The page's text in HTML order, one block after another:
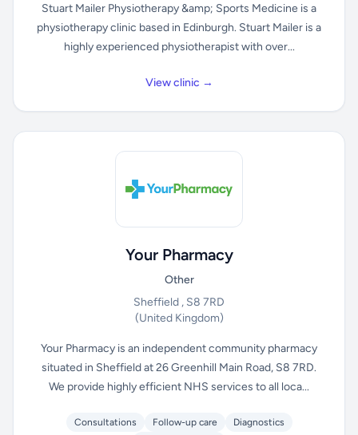
Stuart Mailer Physiotherapy &amp; Sports Medicine is a
physiotherapy clinic based in Edinburgh. Stuart Mailer is a
highly experienced physiotherapist with over...
View clinic →
Your Pharmacy
Other
Sheffield , S8 7RD
(United Kingdom)
Your Pharmacy is an independent community pharmacy
situated in Sheffield at 26 Greenhill Main Road, S8 7RD.
We provide highly efficient NHS services to all loca...
Consultations Follow-up care
Diagnostics